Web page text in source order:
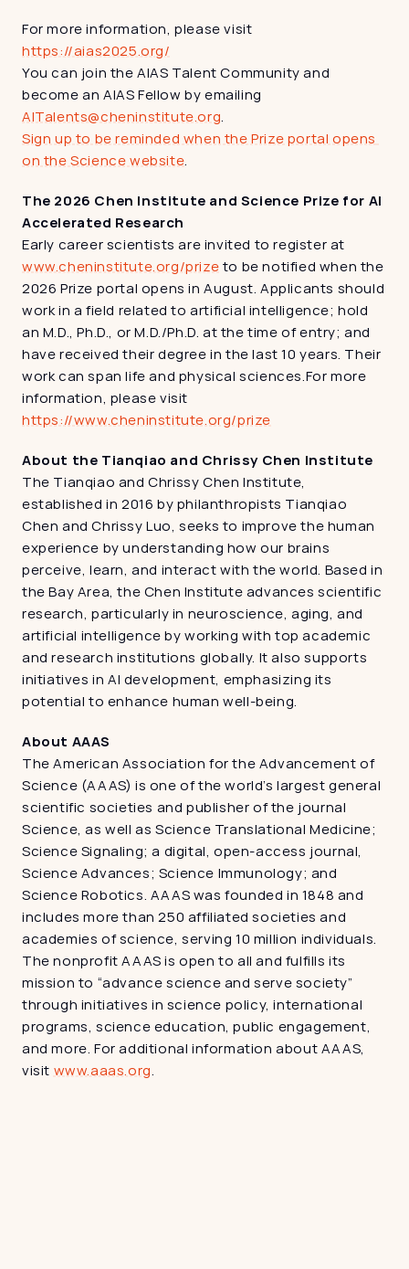
https://aias2025.org/
You can join the AIAS Talent Community and
AITalents@cheninstitute.org.
Sign up to be reminded when the Prize portal opens
on the Science website.
The 2026 Chen Institute and Science Prize for AI
Accelerated Research
www.cheninstitute.org/prize to be notified when the
2026 Prize portal opens in August. Applicants should
work in a field related to artificial intelligence; hold
an M.D., Ph.D., or M.D./Ph.D. at the time of entry; and
have received their degree in the last 10 years. Their
work can span life and physical sciences.For more
https://www.cheninstitute.org/prize
About the Tianqiao and Chrissy Chen Institute
The Tianqiao and Chrissy Chen Institute,
established in 2016 by philanthropists Tianqiao
Chen and Chrissy Luo, seeks to improve the human
experience by understanding how our brains
perceive, learn, and interact with the world. Based in
the Bay Area, the Chen Institute advances scientific
research, particularly in neuroscience, aging, and
artificial intelligence by working with top academic
and research institutions globally. It also supports
initiatives in AI development, emphasizing its
potential to enhance human well-being.
About AAAS
The American Association for the Advancement of
Science (AAAS) is one of the world’s largest general
scientific societies and publisher of the journal
Science, as well as Science Translational Medicine;
Science Signaling; a digital, open-access journal,
Science Advances; Science Immunology; and
Science Robotics. AAAS was founded in 1848 and
includes more than 250 affiliated societies and
academies of science, serving 10 million individuals.
The nonprofit AAAS is open to all and fulfills its
mission to “advance science and serve society”
through initiatives in science policy, international
programs, science education, public engagement,
and more. For additional information about AAAS,
visit www.aaas.org.